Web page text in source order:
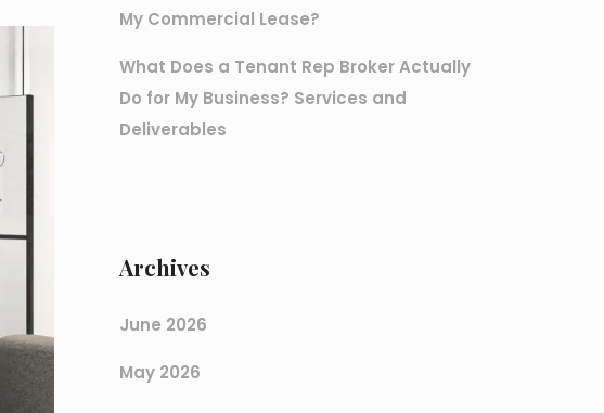
My Commercial Lease?
What Does a Tenant Rep Broker Actually
Do for My Business? Services and
Deliverables
Archives
June 2026
May 2026